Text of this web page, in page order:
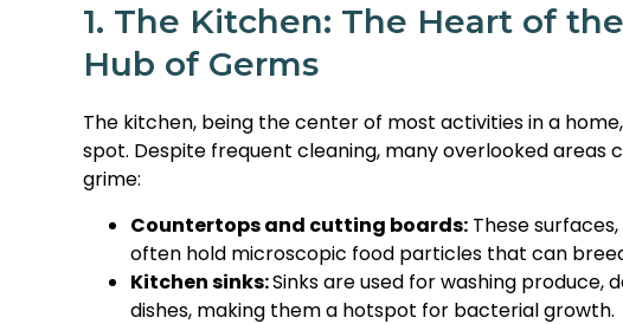
1. The Kitchen: The Heart of
Hub of Germs
The kitchen, being the center of most activities in a
spot. Despite frequent cleaning, many overlooked
grime:
Countertops and cutting boards: These
often hold microscopic food particles that can
Kitchen sinks:Sinks are used for washing produce,
dishes, making them a hotspot for bacterial growth.